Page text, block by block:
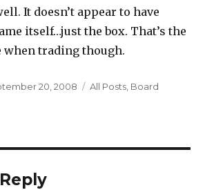
It doesn’t appear to have
itself…just the box. That’s the
when trading though.
20, 2008 Categories
All Posts Board